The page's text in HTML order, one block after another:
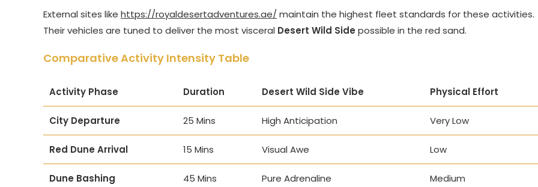
External sites like https://royaldesertadventures.ae/ maintain the highest fleet standards for these activities.
Their vehicles are tuned to deliver the most visceral Desert Wild Side possible in the red sand.
Comparative Activity Intensity Table
Activity Phase Duration Desert Wild Side Vibe Physical Effort
City Departure 25 Mins High Anticipation Very Low
Red Dune Arrival 15 Mins Visual Awe Low
Dune Bashing 45 Mins Pure Adrenaline Medium